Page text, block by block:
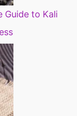
Guide to Kali